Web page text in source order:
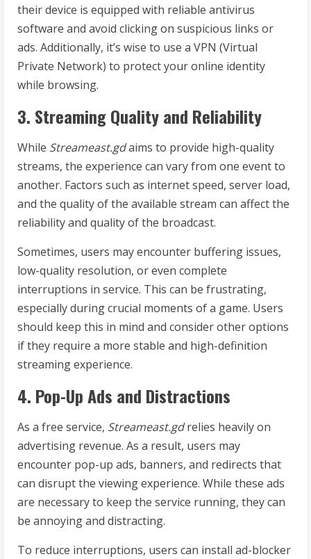
their device is equipped with reliable antivirus
software and avoid clicking on suspicious links or
ads. Additionally, it’s wise to use a VPN (Virtual
Private Network) to protect your online identity
while browsing.
3. Streaming Quality and Reliability
While Streameast.gdaims to provide high-quality
streams, the experience can vary from one event to
another. Factors such as internet speed, server load,
and the quality of the available stream can affect the
reliability and quality of the broadcast.
Sometimes, users may encounter buffering issues,
low-quality resolution, or even complete
interruptions in service. This can be frustrating,
especially during crucial moments of a game. Users
should keep this in mind and consider other options
if they require a more stable and high-definition
streaming experience.
4. Pop-Up Ads and Distractions
As a free service, Streameast.gdrelies heavily on
advertising revenue. As a result, users may
encounter pop-up ads, banners, and redirects that
can disrupt the viewing experience. While these ads
are necessary to keep the service running, they can
be annoying and distracting.
To reduce interruptions, users can install ad-blocker